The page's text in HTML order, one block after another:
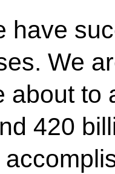
have
We
about
420